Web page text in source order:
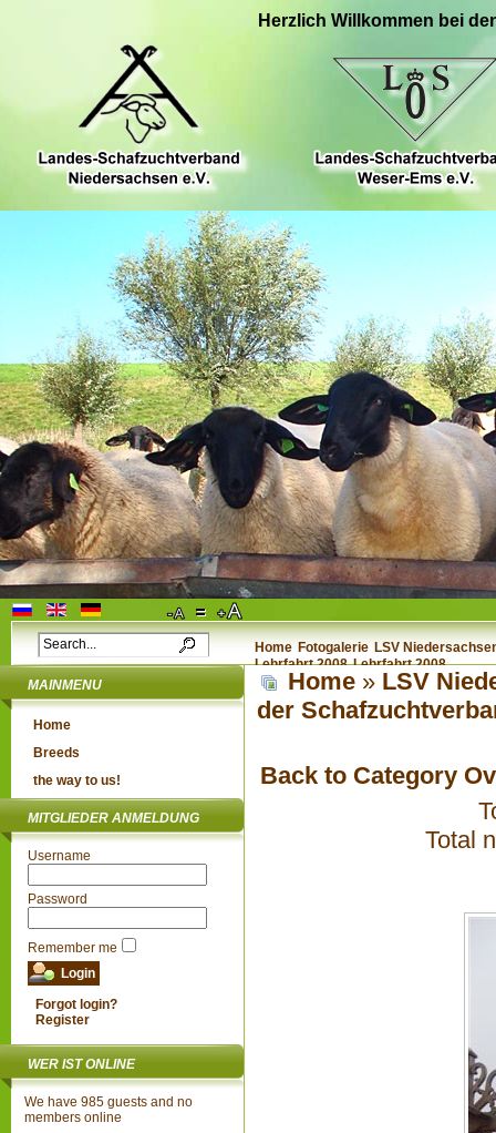
Herzlich Willkommen bei
Home Fotogalerie LSV
Lehrfahrt 2008 Lehrfahrt 2008
MAINMENU
Home
Breeds
the way to us!
MITGLIEDER ANMELDUNG
Username
Password
Remember me
Forgot login?
Register
WER IST ONLINE
We have 985 guests and no
members online
Home » LSV
der
Back to Category
Total